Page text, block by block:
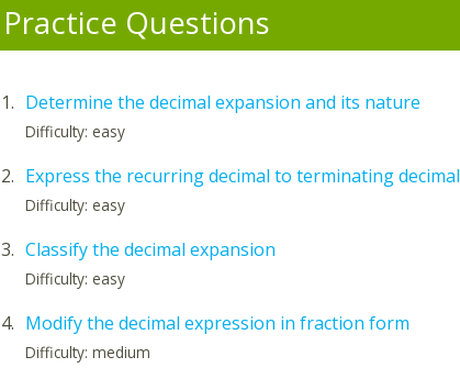
Practice Questions
1. Determine the decimal expansion and its nature
Difficulty: easy
2. Express the recurring decimal to terminating decimal
Difficulty: easy
3. Classify the decimal expansion
Difficulty: easy
4. Modify the decimal expression in fraction form
Difficulty: medium